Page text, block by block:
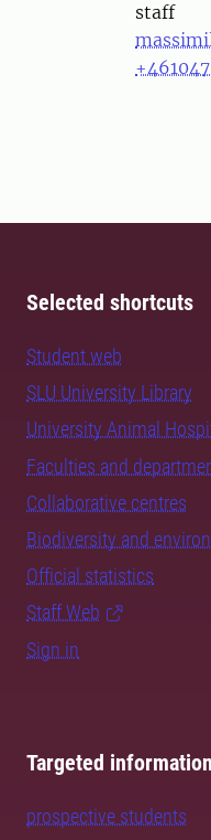
staff
Selected shortcuts
Student web
SLU University Library
University Animal
Faculties and
Collaborative centres
Biodiversity and
Official statistics
Staff Web
Sign in
Targeted
prospective students